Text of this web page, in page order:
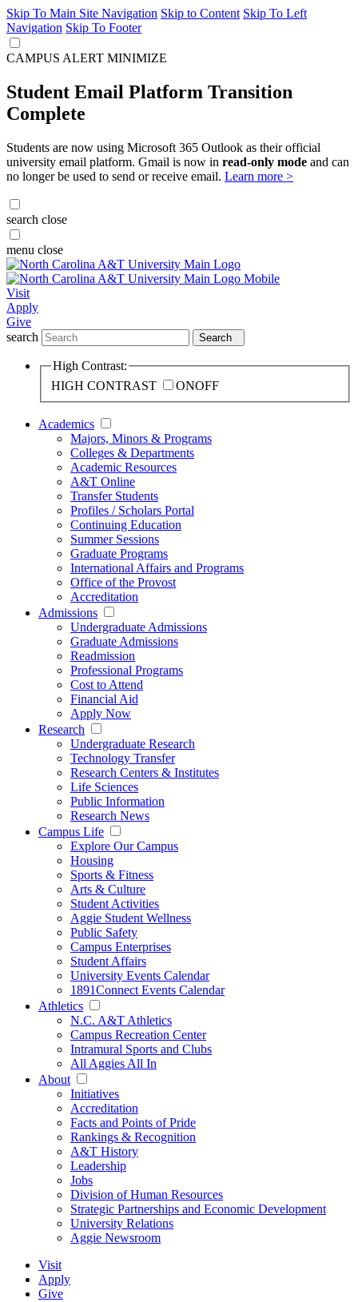
Skip To Main Site Navigation Skip to Content Skip To Left
Navigation Skip To Footer
CAMPUS ALERT MINIMIZE
Student Email Platform Transition
Complete
Students are now using Microsoft 365 Outlook as their official
university email platform. Gmail is now in read-only mode and can
no longer be used to send or receive email. Learn more >
search close
menu close
Visit
Apply
Give
search
Search
High Contrast:
HIGH CONTRAST
ONOFF
Academics
Majors, Minors & Programs
Colleges & Departments
Academic Resources
A&T Online
Transfer Students
Profiles / Scholars Portal
Continuing Education
Summer Sessions
Graduate Programs
International Affairs and Programs
Office of the Provost
Accreditation
Admissions
Undergraduate Admissions
Graduate Admissions
Readmission
Professional Programs
Cost to Attend
Financial Aid
Apply Now
Research
Undergraduate Research
Technology Transfer
Research Centers & Institutes
Life Sciences
Public Information
Research News
Campus Life
Explore Our Campus
Housing
Sports & Fitness
Arts & Culture
Student Activities
Aggie Student Wellness
Public Safety
Campus Enterprises
Student Affairs
University Events Calendar
1891Connect Events Calendar
Athletics
N.C. A&T Athletics
Campus Recreation Center
Intramural Sports and Clubs
All Aggies All In
About
Initiatives
Accreditation
Facts and Points of Pride
Rankings & Recognition
A&T History
Leadership
Jobs
Division of Human Resources
Strategic Partnerships and Economic Development
University Relations
Aggie Newsroom
Visit
Apply
Give